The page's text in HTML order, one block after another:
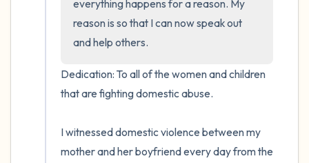
everything happens for a reason. My
reason is so that I can now speak out
and help others.
Dedication: To all of the women and children
that are fighting domestic abuse.
I witnessed domestic violence between my
mother and her boyfriend every day from the